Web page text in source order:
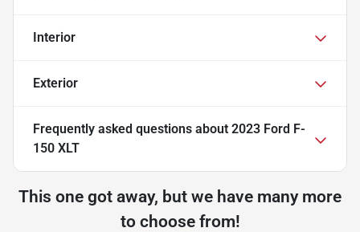
Interior
Exterior
Frequently asked questions about 2023 Ford F-
150 XLT
This one got away, but we have many more
to choose from!